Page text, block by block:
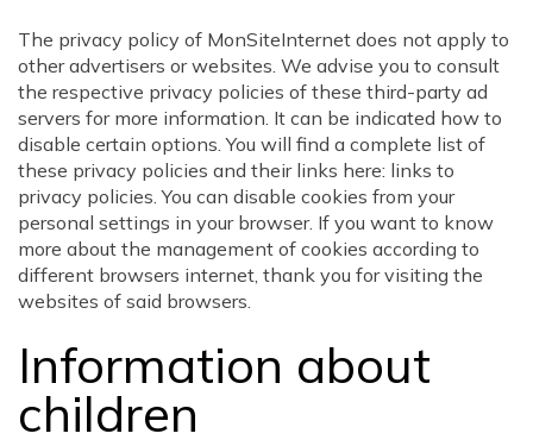
The privacy policy of MonSiteInternet does not apply to
other advertisers or websites. We advise you to consult
the respective privacy policies of these third-party ad
servers for more information. It can be indicated how to
disable certain options. You will find a complete list of
these privacy policies and their links here: links to
privacy policies. You can disable cookies from your
personal settings in your browser. If you want to know
more about the management of cookies according to
different browsers internet, thank you for visiting the
websites of said browsers.
Information about
children